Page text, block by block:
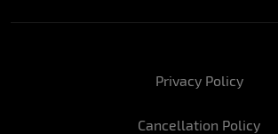
Privacy Policy
Cancellation Policy